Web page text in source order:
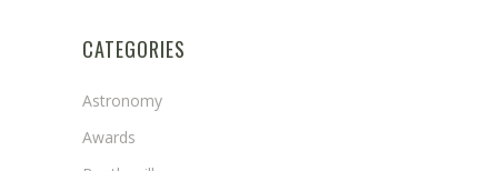
CATEGORIES
Astronomy
Awards